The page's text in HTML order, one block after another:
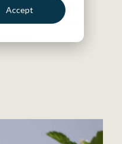
Accept
programs for
why they